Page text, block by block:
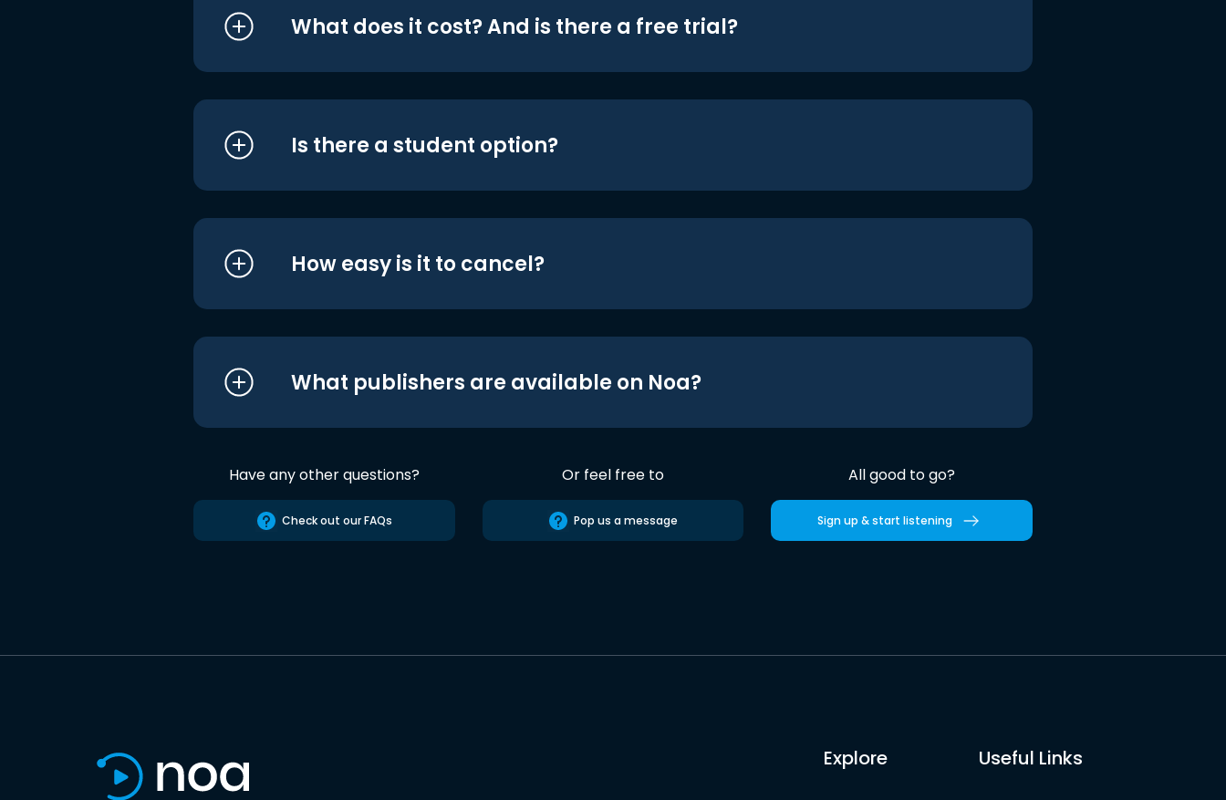
What does it cost? And is there a free trial?
Is there a student option?
How easy is it to cancel?
What publishers are available on Noa?
Have any other questions?
Check out our FAQs
Or feel free to
Pop us a message
All good to go?
Sign up & start listening
Explore Useful Links